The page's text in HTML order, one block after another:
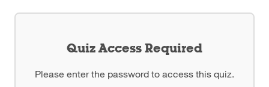
Quiz Access Required
Please enter the password to access this quiz.